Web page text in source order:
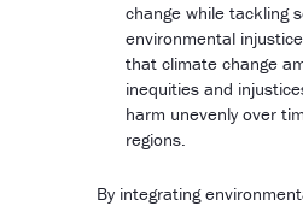
change while tackling
environmental
that climate change
inequities and
harm unevenly over
regions.
By integrating